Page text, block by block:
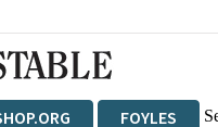
FOYLES